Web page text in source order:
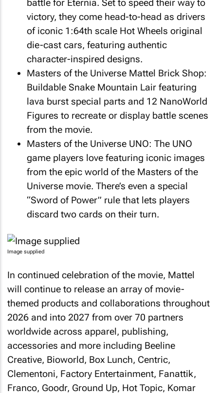
battle for Eternia. Set to speed their way to
victory, they come head-to-head as drivers
of iconic 1:64th scale Hot Wheels original
die-cast cars, featuring authentic
character-inspired designs.
Masters of the Universe Mattel Brick Shop:
Buildable Snake Mountain Lair featuring
lava burst special parts and 12 NanoWorld
Figures to recreate or display battle scenes
from the movie.
Masters of the Universe UNO: The UNO
game players love featuring iconic images
from the epic world of the Masters of the
Universe movie. There’s even a special
“Sword of Power” rule that lets players
discard two cards on their turn.
Image supplied
In continued celebration of the movie, Mattel
will continue to release an array of movie-
themed products and collaborations throughout
2026 and into 2027 from over 70 partners
worldwide across apparel, publishing,
accessories and more including Beeline
Creative, Bioworld, Box Lunch, Centric,
Clementoni, Factory Entertainment, Fanattik,
Franco, Goodr, Ground Up, Hot Topic, Komar